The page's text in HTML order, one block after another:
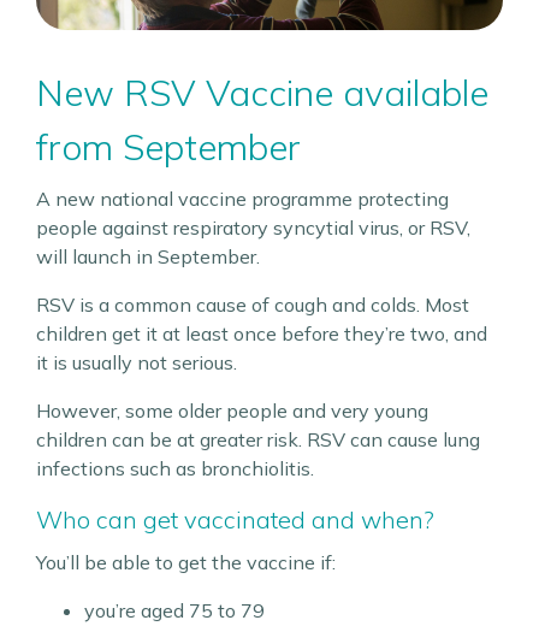
New RSV Vaccine available
from September
A new national vaccine programme protecting
people against respiratory syncytial virus, or RSV,
will launch in September.
RSV is a common cause of cough and colds. Most
children get it at least once before they’re two, and
it is usually not serious.
However, some older people and very young
children can be at greater risk. RSV can cause lung
infections such as bronchiolitis.
Who can get vaccinated and when?
You’ll be able to get the vaccine if:
you’re aged 75 to 79